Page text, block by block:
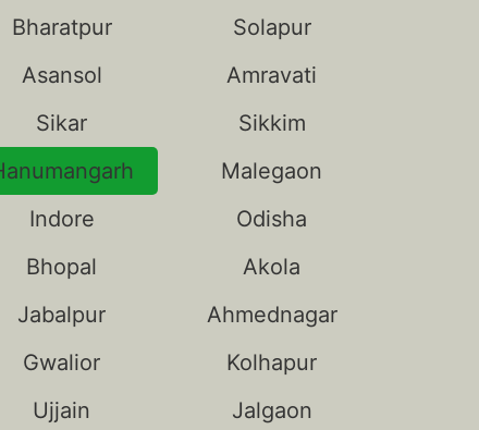
Bharatpur
Solapur
Asansol
Amravati
Sikar
Sikkim
Malegaon
Indore
Odisha
Bhopal
Akola
Jabalpur
Ahmednagar
Gwalior
Kolhapur
Ujjain Jalgaon